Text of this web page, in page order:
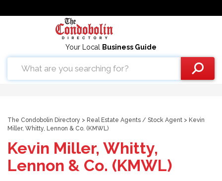
Your Local Business Guide
The Condobolin Directory > Real Estate Agents / Stock Agent > Kevin
Miller, Whitty, Lennon & Co. (KMWL)
Kevin Miller, Whitty,
Lennon & Co. (KMWL)